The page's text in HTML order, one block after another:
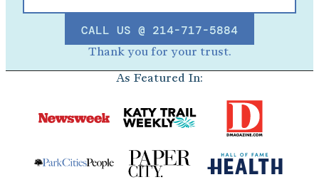
CALL US @ 214-717-5884
Thank you for your trust.
As Featured In: